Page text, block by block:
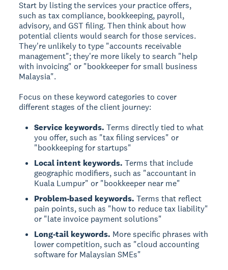
Start by listing the services your practice offers,
such as tax compliance, bookkeeping, payroll,
advisory, and GST filing. Then think about how
potential clients would search for those services.
They're unlikely to type "accounts receivable
management"; they're more likely to search "help
with invoicing" or "bookkeeper for small business
Malaysia".
Focus on these keyword categories to cover
different stages of the client journey:
Service keywords. Terms directly tied to what
you offer, such as "tax filing services" or
"bookkeeping for startups"
Local intent keywords. Terms that include
geographic modifiers, such as "accountant in
Kuala Lumpur" or "bookkeeper near me"
Problem-based keywords. Terms that reflect
pain points, such as "how to reduce tax liability"
or "late invoice payment solutions"
Long-tail keywords. More specific phrases with
lower competition, such as "cloud accounting
software for Malaysian SMEs"